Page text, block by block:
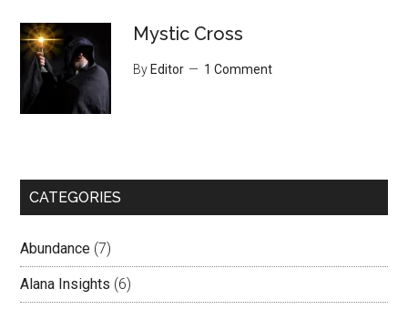
Mystic Cross
By Editor 1 Comment
CATEGORIES
Abundance (7)
Alana Insights (6)